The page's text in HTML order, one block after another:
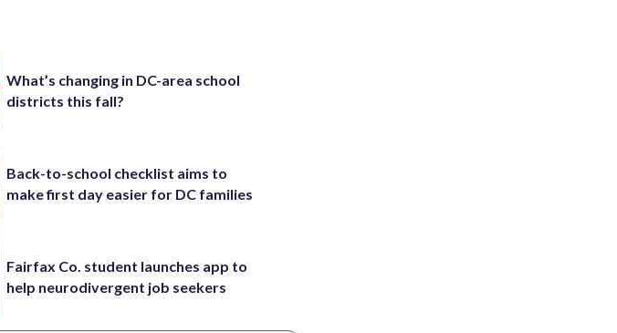
What’s changing in DC-area school
districts this fall?
Back-to-school checklist aims to
make first day easier for DC families
Fairfax Co. student launches app to
help neurodivergent job seekers